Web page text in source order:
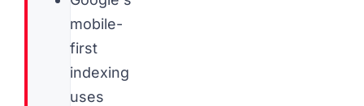
mobile-
first
indexing
uses